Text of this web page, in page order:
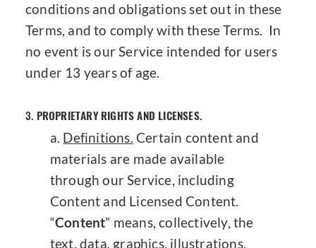
conditions and obligations set out in these
Terms, and to comply with these Terms. In
no event is our Service intended for users
under 13 years of age.
3. PROPRIETARY RIGHTS AND LICENSES.
Definitions. Certain content and
materials are made available
through our Service, including
Content and Licensed Content.
“Content” means, collectively, the
text, data, graphics, illustrations,